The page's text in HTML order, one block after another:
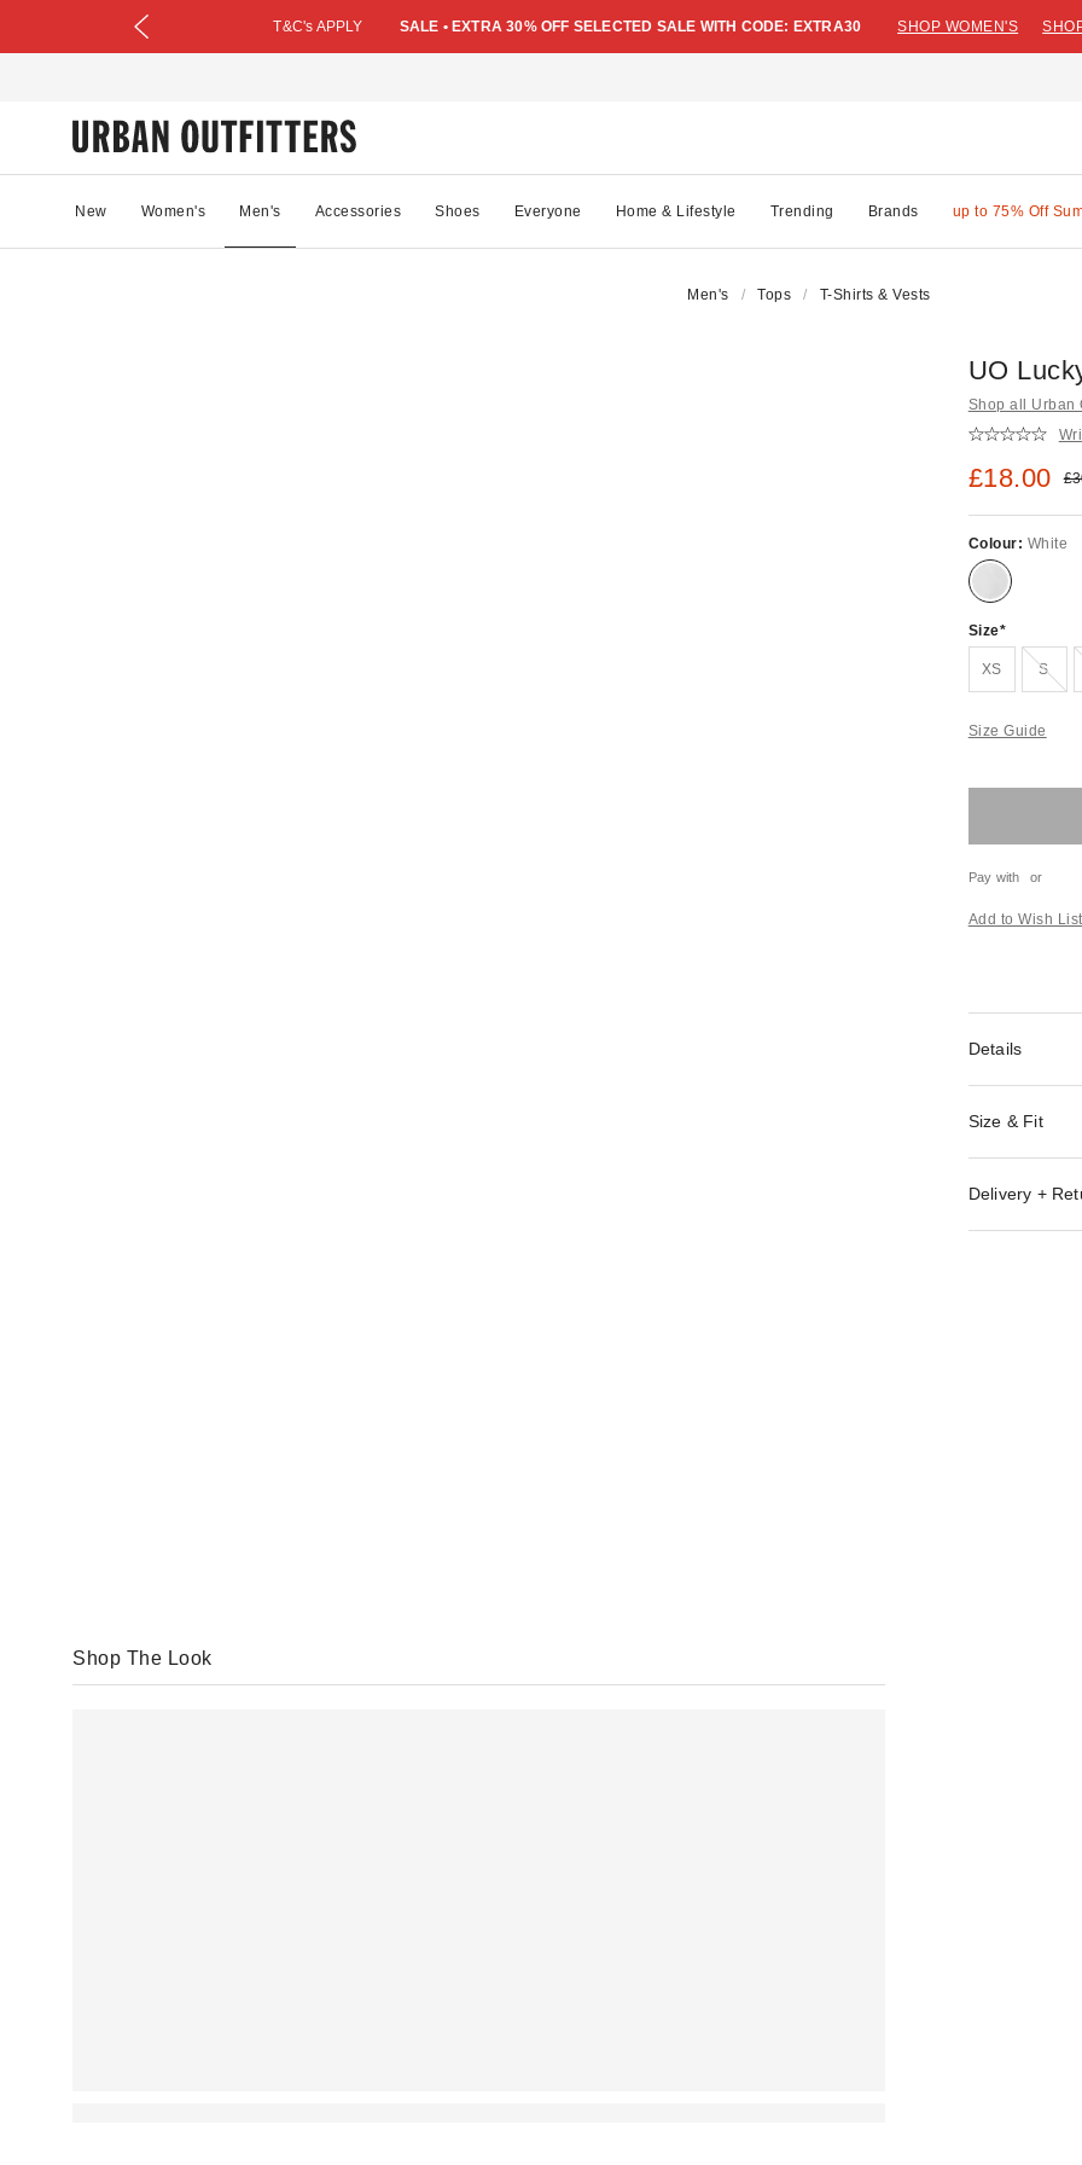
T&C's APPLY SALE • EXTRA 30% OFF SELECTED SALE WITH CODE: EXTRA30 SHOP WOMEN'S
New Women's Men's Accessories Shoes Everyone Home & Lifestyle Trending Brands up to 75% Off
Men's Tops T-Shirts & Vests
UO
Shop all Urban
Sale
£18.00
Colour: White
Size
XS SOut of
Size Guide
Pay with or
Add to Wish List
Details
Size & Fit
Delivery +
Shop The Look